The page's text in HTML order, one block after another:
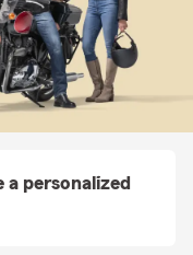
a personalized